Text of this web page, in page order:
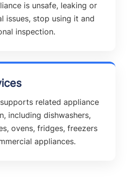
is unsafe, leaking or
issues, stop using it and
inspection.
related appliance
including dishwashers,
ovens, fridges, freezers
appliances.